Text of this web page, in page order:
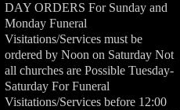
DAY ORDERS For Sunday and
Monday Funeral
Visitations/Services must be
ordered by Noon on Saturday Not
all churches are Possible Tuesday-
Saturday For Funeral
Visitations/Services before 12:00